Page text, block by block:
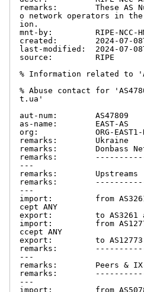
remarks:        These AS
o network operators in the
ion.
mnt-by:         RIPE-NCC-
created:        2024-07-
last-modified:  2024-07-
source:         RIPE
% Information related to
% Abuse contact for
t.ua'
aut-num:        AS47809
as-name:        EAST-AS
org:            ORG-EAST1-
remarks:        Ukraine
remarks:        Donbass
remarks:
---
remarks:        Upstreams
remarks:
---
import:         from
cept ANY
export:         to AS3261
import:         from
ccept ANY
export:         to AS12773
remarks:
---
remarks:        Peers & IX-
remarks:
---
import:         from